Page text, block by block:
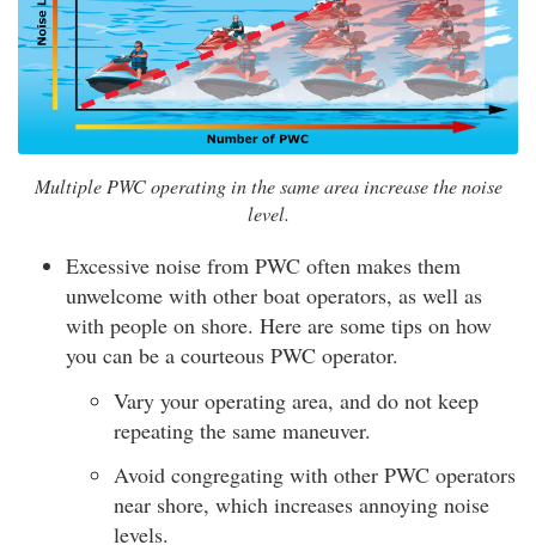
Multiple PWC operating in the same area increase the noise
level.
Excessive noise from PWC often makes them
unwelcome with other boat operators, as well as
with people on shore. Here are some tips on how
you can be a courteous PWC operator.
Vary your operating area, and do not keep
repeating the same maneuver.
Avoid congregating with other PWC operators
near shore, which increases annoying noise
levels.